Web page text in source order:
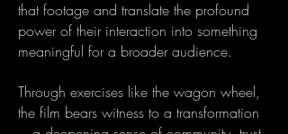
that footage and translate the profound
power of their interaction into something
meaningful for a broader audience.
Through exercises like the wagon wheel,
the film bears witness to a transformation